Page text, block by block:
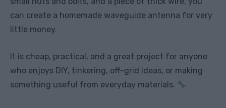
can create a homemade waveguide antenna for very
little money.
It is cheap, practical, and a great project for anyone
who enjoys DIY, tinkering, off-grid ideas, or making
something useful from everyday materials.